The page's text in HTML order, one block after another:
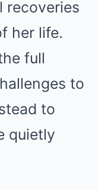
recoveries
her life.
full
to
to
quietly